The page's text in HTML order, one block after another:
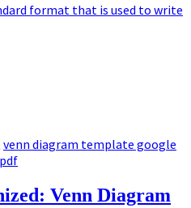
format that is used to write
venn diagram template google
Venn Diagram